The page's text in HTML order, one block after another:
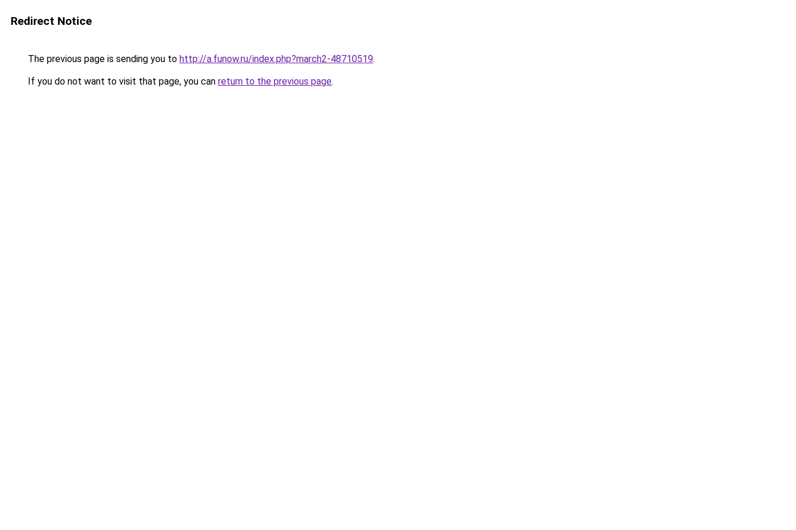
Redirect Notice
The previous page is sending you to http://a.funow.ru/index.php?march2-48710519.
If you do not want to visit that page, you can return to the previous page.